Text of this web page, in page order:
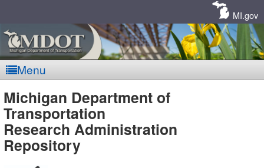
MI.gov
Menu
MDOT
-
Michigan Department of
Transportation
Research Administration
Repository